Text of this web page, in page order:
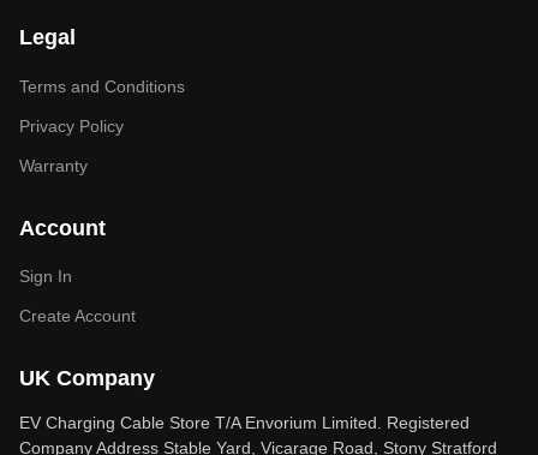
Legal
Terms and Conditions
Privacy Policy
Warranty
Account
Sign In
Create Account
UK Company
EV Charging Cable Store T/A Envorium Limited. Registered
Company Address Stable Yard, Vicarage Road, Stony Stratford